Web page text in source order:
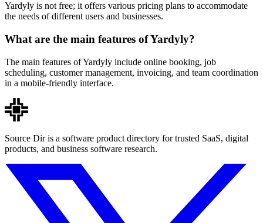
Yardyly is not free; it offers various pricing plans to accommodate
the needs of different users and businesses.
What are the main features of Yardyly?
The main features of Yardyly include online booking, job
scheduling, customer management, invoicing, and team coordination
in a mobile-friendly interface.
Source Dir is a software product directory for trusted SaaS, digital
products, and business software research.